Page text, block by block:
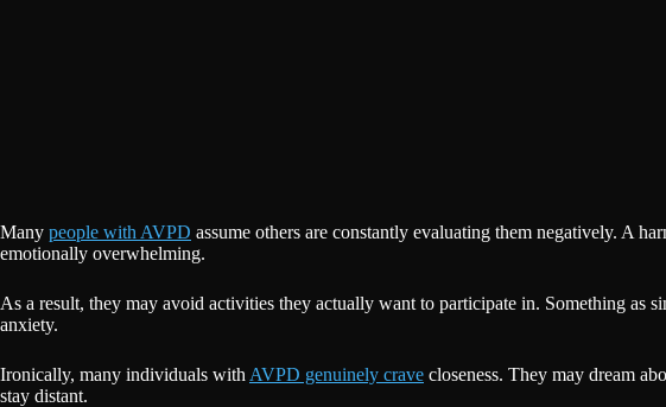
Many people with AVPD assume others are constantly evaluating them negatively. A
emotionally overwhelming.
As a result, they may avoid activities they actually want to participate in. Something as
anxiety.
Ironically, many individuals with AVPD genuinely crave closeness. They may dream
stay distant.